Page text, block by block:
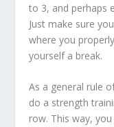
to 3, and perhaps
Just make sure
where you
yourself a break.
As a general rule
do a strength
row. This way,